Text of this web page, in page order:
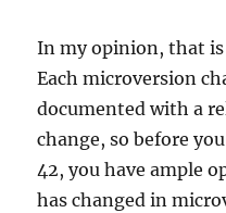
In my opinion, that is
Each microversion
documented with a
change, so before
42, you have ample
has changed in